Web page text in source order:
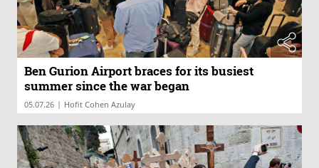
Ben Gurion Airport braces for its busiest
summer since the war began
05.07.26 | Hofit Cohen Azulay